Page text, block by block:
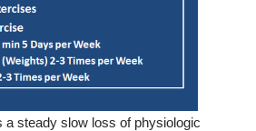
a steady slow loss of physiologic